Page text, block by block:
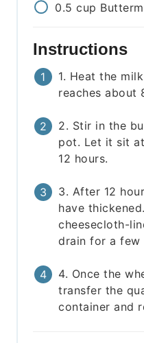
0.5 cup
Instructions
1. Heat the
reaches about
2. Stir in the
pot. Let it sit
12 hours.
3. After 12
have
cheesecloth-
drain for a few
4. Once the
transfer the
container and